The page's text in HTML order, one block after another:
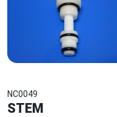
NC0049
STEM